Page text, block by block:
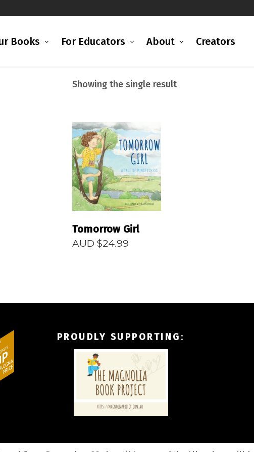
Books For Educators About Creators
Showing the single result
READ MORE
Tomorrow Girl
AUD $24.99
PROUDLY SUPPORTING :